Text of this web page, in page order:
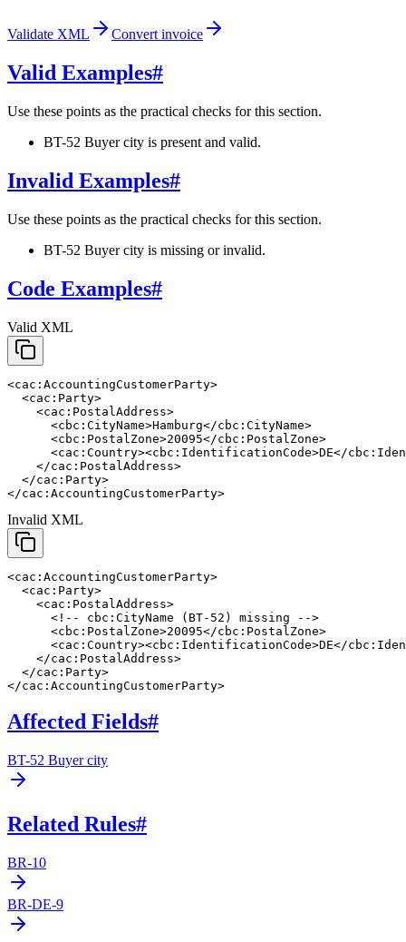
Validate XML Convert invoice
Valid Examples#
Use these points as the practical checks for this section.
BT-52 Buyer city is present and valid.
Invalid Examples#
Use these points as the practical checks for this section.
BT-52 Buyer city is missing or invalid.
Code Examples#
Valid XML
<cac:AccountingCustomerParty>
  <cac:Party>
    <cac:PostalAddress>
      <cbc:CityName>Hamburg</cbc:CityName>
      <cbc:PostalZone>20095</cbc:PostalZone>
<cac:Country><cbc:IdentificationCode>DE</
    </cac:PostalAddress>
  </cac:Party>
</cac:AccountingCustomerParty>
Invalid XML
<cac:AccountingCustomerParty>
  <cac:Party>
    <cac:PostalAddress>
      <!-- cbc:CityName (BT-52) missing -->
      <cbc:PostalZone>20095</cbc:PostalZone>
<cac:Country><cbc:IdentificationCode>DE</
    </cac:PostalAddress>
  </cac:Party>
</cac:AccountingCustomerParty>
Affected Fields#
BT-52 Buyer city
Related Rules#
BR-10
BR-DE-9